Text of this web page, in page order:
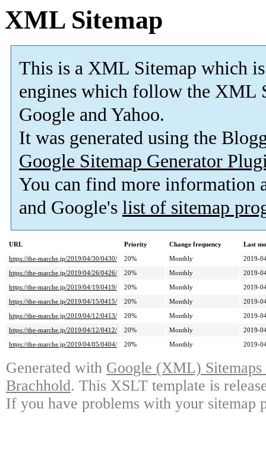
XML Sitemap
This is a XML Sitemap which is
engines which follow the XML
Google and Yahoo.
It was generated using the
Google Sitemap Generator
You can find more information
and Google's list of sitemap
URL Priority Change frequency
Last
https://the-marche.jp/2019/04/30/0430/
20% Monthly
2019-
https://the-marche.jp/2019/04/26/0426/
20% Monthly
2019-
https://the-marche.jp/2019/04/19/0419/
20% Monthly
2019-
https://the-marche.jp/2019/04/15/0415/
20% Monthly
2019-
https://the-marche.jp/2019/04/12/0413/
20% Monthly
2019-
https://the-marche.jp/2019/04/12/0412/
20% Monthly
2019-
https://the-marche.jp/2019/04/05/0404/
20% Monthly 2019-
Generated with Google (XML)
Brachhold. This XSLT template is
If you have problems with your sitemap